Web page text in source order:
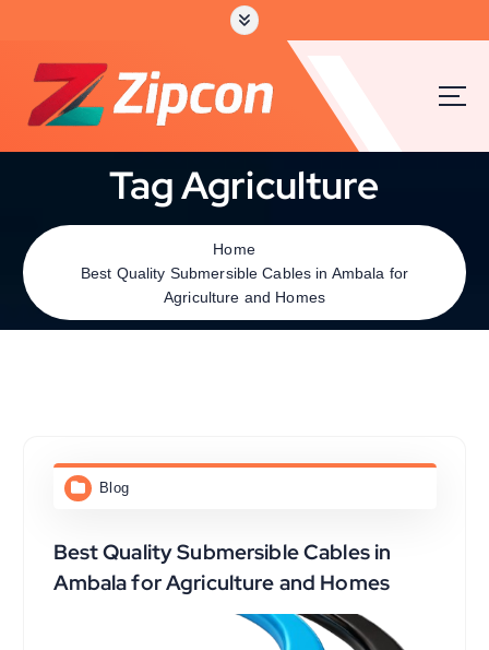
Tag Agriculture
Home
Best Quality Submersible Cables in Ambala for
Agriculture and Homes
Blog
Best Quality Submersible Cables in
Ambala for Agriculture and Homes